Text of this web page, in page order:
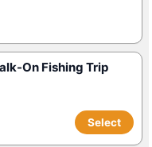
On Fishing Trip
Select